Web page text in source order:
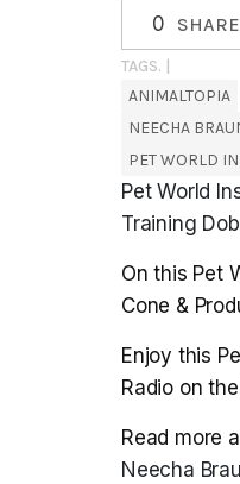
0
TAGS. |
ANIMALTOPIA
NEECHA
PET WORLD
Pet World
Training
On this Pet
Cone &
Enjoy this
Radio on
Read more
Neecha